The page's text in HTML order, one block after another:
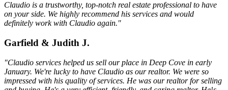
Claudio is a trustworthy, top-notch real estate professional to have
on your side. We highly recommend his services and would
definitely work with Claudio again."
Garfield & Judith J.
"Claudio services helped us sell our place in Deep Cove in early
January. We're lucky to have Claudio as our realtor. We were so
impressed with his quality of services. He was our realtor for selling